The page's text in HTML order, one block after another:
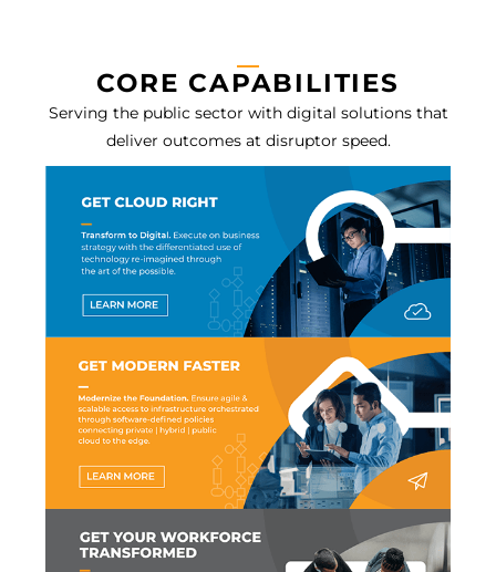
CORE CAPABILITIES
Serving the public sector with digital solutions that
deliver outcomes at disruptor speed.